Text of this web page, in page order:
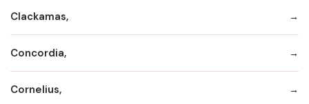
Clackamas,
Concordia,
Cornelius,